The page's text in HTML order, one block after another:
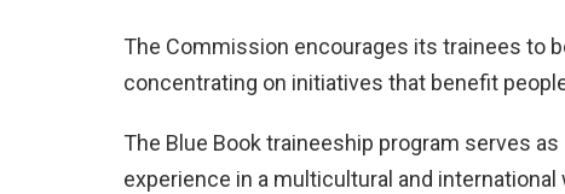
The Commission encourages its trainees to
concentrating on initiatives that benefit
The Blue Book traineeship program serves
experience in a multicultural and